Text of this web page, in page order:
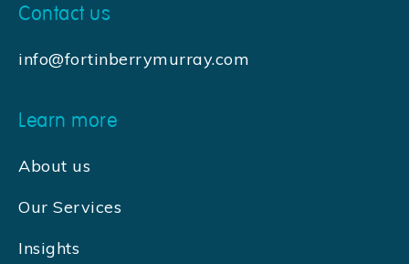
Contact us
info@fortinberrymurray.com
Learn more
About us
Our Services
Insights